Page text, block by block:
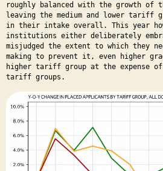
roughly balanced with the growth of
leaving the medium and lower tariff
in their intake overall. This year
institutions either deliberately
misjudged the extent to which they
making to prevent it, even higher
higher tariff group at the expense of
tariff groups.